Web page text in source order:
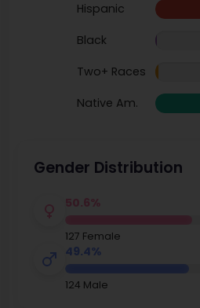
Hispanic
Black
Two+ Races
Native Am.
Gender Distribution
50.6%
127 Female
49.4%
124 Male